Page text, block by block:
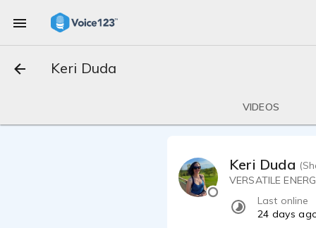
Keri Duda
VIDEOS
Keri Duda
VERSATILE
Last online
24 days